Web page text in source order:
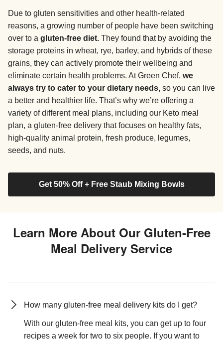
Due to gluten sensitivities and other health-related
reasons, a growing number of people have been switching
over to a gluten-free diet. They found that by avoiding the
storage proteins in wheat, rye, barley, and hybrids of these
grains, they can actively promote their wellbeing and
eliminate certain health problems. At Green Chef, we
always try to cater to your dietary needs, so you can live
a better and healthier life. That’s why we’re offering a
variety of different meal plans, including our Keto meal
plan, a gluten-free delivery that focuses on healthy fats,
high-quality animal protein, fresh produce, legumes,
seeds, and nuts.
Get 50% Off + Free Staub Mixing Bowls
Learn More About Our Gluten-Free
Meal Delivery Service
How many gluten-free meal delivery kits do I get?
With our gluten-free meal kits, you can get up to four
recipes a week for two to six people. If you want to